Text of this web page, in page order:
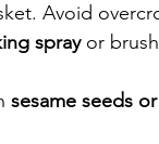
Avoid
spray or
sesame seeds